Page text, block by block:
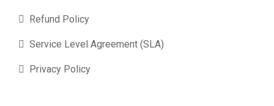
Refund Policy
Service Level Agreement (SLA)
Privacy Policy